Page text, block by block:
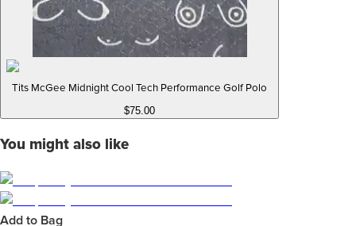
Tits McGee Midnight Cool Tech Performance Golf Polo
$75.00
You might also like
Add to Bag